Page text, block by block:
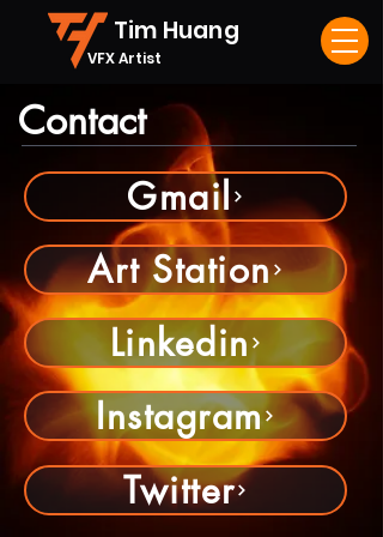
Tim Huang
VFX Artist
Contact
Gmail
Art Station
Linkedin
Instagram
Twitter